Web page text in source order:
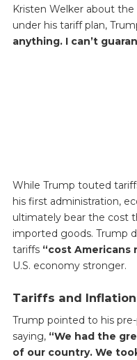
Kristen Welker about
under his tariff plan,
anything. I can’t
While Trump touted
his first administration,
ultimately bear the cost
imported goods. Trump
tariffs “cost Americans
U.S. economy stronger.
Tariffs and
Trump pointed to his
saying, “We had the
of our country. We